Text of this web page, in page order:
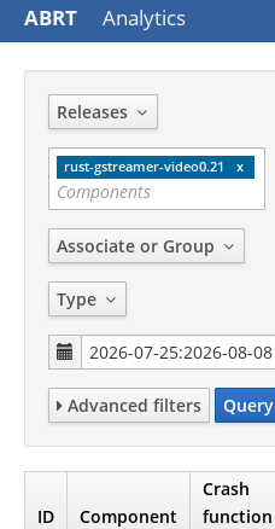
ABRT Analytics
Releases
rust-gstreamer-video0.21
Associate or Group
Type
Advanced filters Query
ID Component
Crash
function